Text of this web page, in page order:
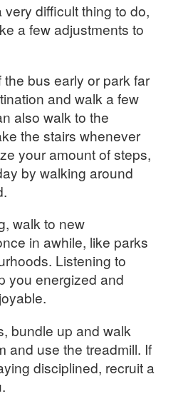
very difficult thing to do,
a few adjustments to
bus early or park far
and walk a few
also walk to the
the stairs whenever
your amount of steps,
by walking around
walk to new
in awhile, like parks
Listening to
you energized and
bundle up and walk
and use the treadmill. If
disciplined, recruit a